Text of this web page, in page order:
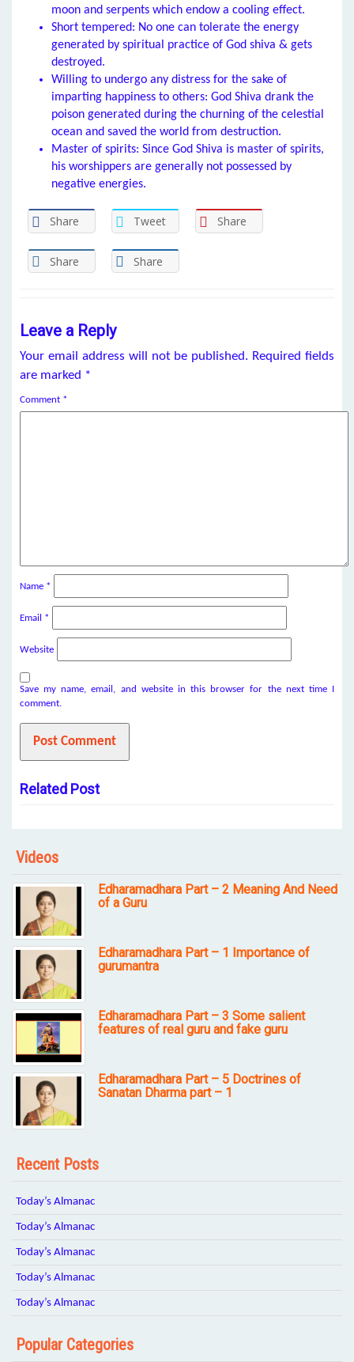
moon and serpents which endow a cooling effect.
Short tempered: No one can tolerate the energy
generated by spiritual practice of God shiva & gets
destroyed.
Willing to undergo any distress for the sake of
imparting happiness to others: God Shiva drank the
poison generated during the churning of the celestial
ocean and saved the world from destruction.
Master of spirits: Since God Shiva is master of spirits,
his worshippers are generally not possessed by
negative energies.
Share Tweet Share
Share Share
Leave a Reply
Your email address will not be published. Required fields
are marked *
Comment *
Name *
Email *
Website
Save my name, email, and website in this browser for the next time I
comment.
Related Post
Videos
Edharamadhara Part – 2 Meaning And Need
of a Guru
Edharamadhara Part – 1 Importance of
gurumantra
Edharamadhara Part – 3 Some salient
features of real guru and fake guru
Edharamadhara Part – 5 Doctrines of
Sanatan Dharma part – 1
Recent Posts
Today’s Almanac
Today’s Almanac
Today’s Almanac
Today’s Almanac
Today’s Almanac
Popular Categories